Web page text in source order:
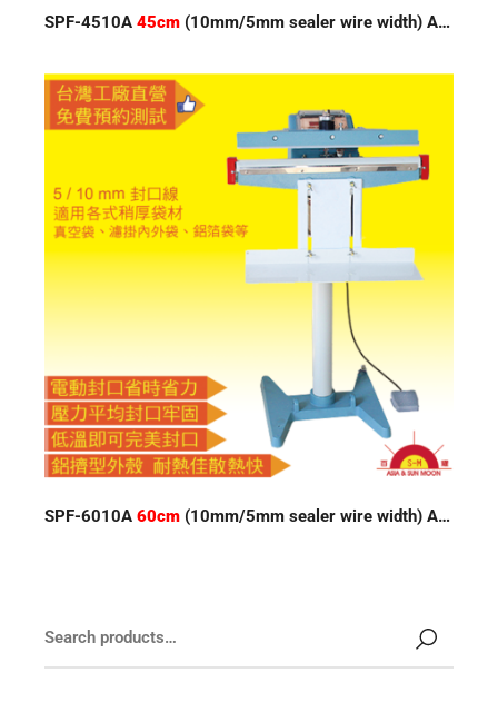
SPF-4510A45cm (10mm/5mm sealer wire width) Auto Impulse Sealer
SPF-6010A60cm (10mm/5mm sealer wire width) Auto Impulse Sealer